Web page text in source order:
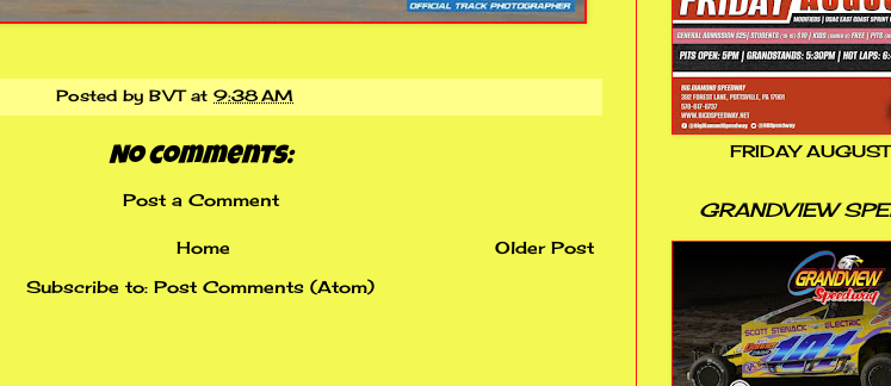
Posted byBVT at9:38 AM
No comments:
Post a Comment
Older Post
Home
Subscribe to: Post Comments (Atom)
FRIDAY
GRANDVIEW